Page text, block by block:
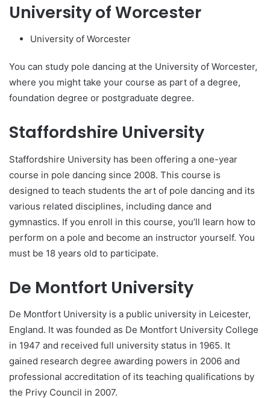
University of Worcester
University of Worcester
You can study pole dancing at the University of Worcester,
where you might take your course as part of a degree,
foundation degree or postgraduate degree.
Staffordshire University
Staffordshire University has been offering a one-year
course in pole dancing since 2008. This course is
designed to teach students the art of pole dancing and its
various related disciplines, including dance and
gymnastics. If you enroll in this course, you’ll learn how to
perform on a pole and become an instructor yourself. You
must be 18 years old to participate.
De Montfort University
De Montfort University is a public university in Leicester,
England. It was founded as De Montfort University College
in 1947 and received full university status in 1965. It
gained research degree awarding powers in 2006 and
professional accreditation of its teaching qualifications by
the Privy Council in 2007.